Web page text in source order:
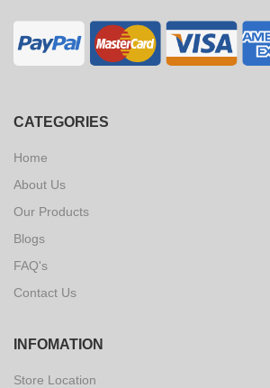
CATEGORIES
Home
About Us
Our Products
Blogs
FAQ's
Contact Us
INFOMATION
Store Location